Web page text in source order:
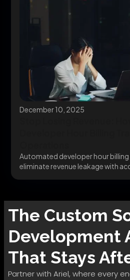
December 10, 2025
Automated developer hour billing
eliminate revenue leakage with
The Custom
Development
That Stays
Partner with Ariel, where every